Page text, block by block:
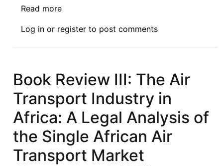
Read more
Review
IV:
Transport
Industry
Africa:
A
Legal
Analysis
Log in or register to post comments
Book Review III: The Air
Transport Industry in
Africa: A Legal Analysis of
the Single African Air
Transport Market